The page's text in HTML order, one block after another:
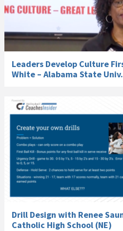
Leaders Develop Culture
White – Alabama State Univ.
Drill Design with Renee
Catholic High School (NE)